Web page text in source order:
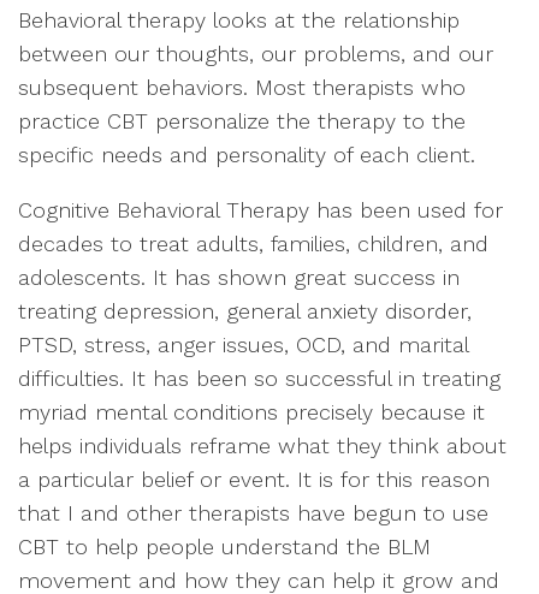
Behavioral therapy looks at the relationship
between our thoughts, our problems, and our
subsequent behaviors. Most therapists who
practice CBT personalize the therapy to the
specific needs and personality of each client.
Cognitive Behavioral Therapy has been used for
decades to treat adults, families, children, and
adolescents. It has shown great success in
treating depression, general anxiety disorder,
PTSD, stress, anger issues, OCD, and marital
difficulties. It has been so successful in treating
myriad mental conditions precisely because it
helps individuals reframe what they think about
a particular belief or event. It is for this reason
that I and other therapists have begun to use
CBT to help people understand the BLM
movement and how they can help it grow and